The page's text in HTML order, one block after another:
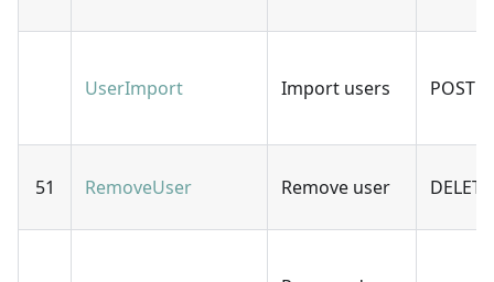
UserImport Import users POST
51 RemoveUser Remove user DELETE